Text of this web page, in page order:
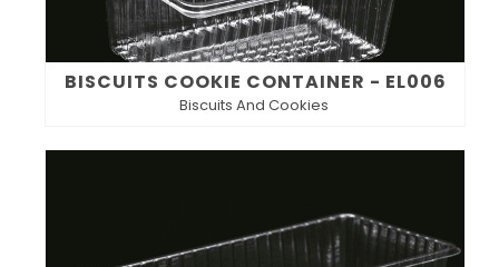
BISCUITS COOKIE CONTAINER - EL006
Biscuits And Cookies